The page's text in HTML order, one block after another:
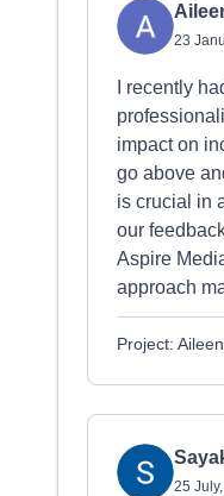
23
I recently
impact on
go above
is crucial in
our
Aspire
approach
Project:
25